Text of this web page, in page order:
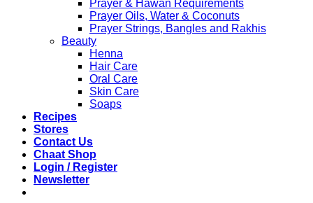
Prayer & Hawan Requirements
Prayer Oils, Water & Coconuts
Prayer Strings, Bangles and Rakhis
Beauty
Henna
Hair Care
Oral Care
Skin Care
Soaps
Recipes
Stores
Contact Us
Chaat Shop
Login / Register
Newsletter